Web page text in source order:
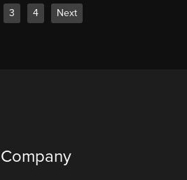
3 4 Next
Company